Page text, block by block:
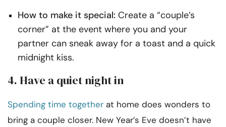
How to make it special: Create a “couple’s
corner” at the event where you and your
partner can sneak away for a toast and a quick
midnight kiss.
4. Have a quiet night in
Spending time together at home does wonders to
bring a couple closer. New Year’s Eve doesn’t have